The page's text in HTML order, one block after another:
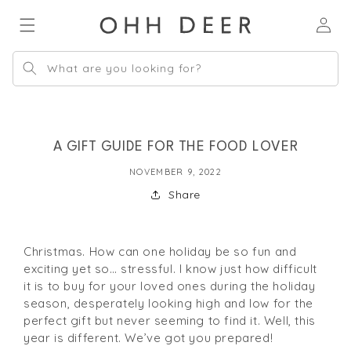
content
in
What are you looking for?
A GIFT GUIDE FOR THE FOOD LOVER
NOVEMBER 9, 2022
Share
Christmas. How can one holiday be so fun and
exciting yet so… stressful. I know just how difficult
it is to buy for your loved ones during the holiday
season, desperately looking high and low for the
perfect gift but never seeming to find it. Well, this
year is different. We’ve got you prepared!